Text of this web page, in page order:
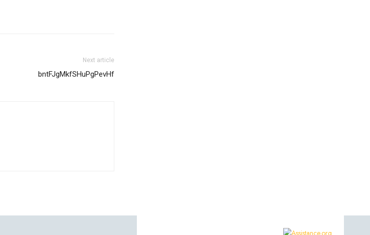
Next article
bntFJgMkfSHuPgPevHf